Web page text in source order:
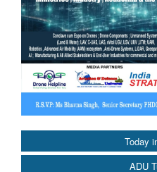
Today
ADU